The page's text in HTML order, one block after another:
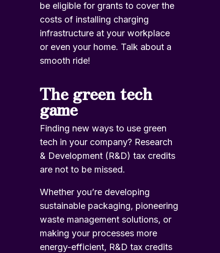
be eligible for grants to cover the
costs of installing charging
infrastructureat your workplace
or even your home. Talk about a
smooth ride!
The green tech
game
Finding new ways to use green
tech in your company? Research
& Development (R&D) tax credits
are not to be missed.
Whether you’re developing
sustainable packaging, pioneering
waste management solutions, or
making your processes more
energy-efficient, R&D tax credits